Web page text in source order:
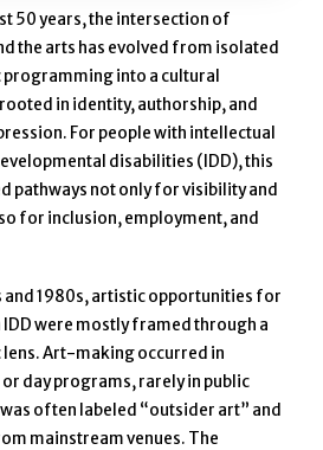
50 years, the intersection of
the arts has evolved from isolated
into a cultural
in identity, authorship, and
For people with intellectual
disabilities (IDD), this
pathways not only for visibility and
for inclusion, employment, and
and 1980s, artistic opportunities for
IDD were mostly framed through a
Art-making occurred in
day programs, rarely in public
often labeled “outsider art” and
mainstream venues. The